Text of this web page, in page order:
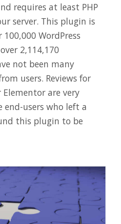
requires at least PHP
server. This plugin is
WordPress
2,114,170
not been many
users. Reviews for
are very
end-users who left a
this plugin to be